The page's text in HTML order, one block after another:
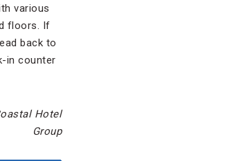
various
floors. If
back to
in counter
Hotel
Group